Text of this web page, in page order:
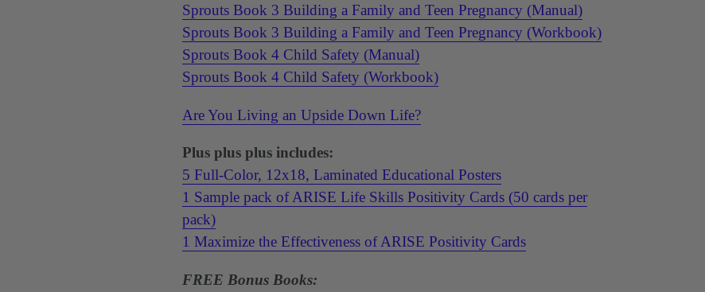
Sprouts Book 3 Building a Family and Teen Pregnancy (Manual)
Sprouts Book 3 Building a Family and Teen Pregnancy (Workbook)
Sprouts Book 4 Child Safety (Manual)
Sprouts Book 4 Child Safety (Workbook)
Are You Living an Upside Down Life?
Plus plus plus includes:
5 Full-Color, 12x18, Laminated Educational Posters
1 Sample pack of ARISE Life Skills Positivity Cards (50 cards per
pack)
1 Maximize the Effectiveness of ARISE Positivity Cards
FREE Bonus Books: